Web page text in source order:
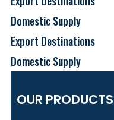
Domestic Supply
Export Destinations
Domestic Supply
OUR PRODUCTS